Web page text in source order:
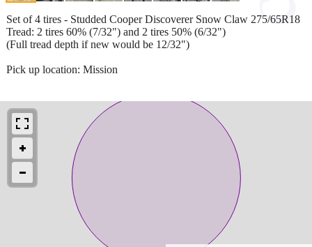
Set of 4 tires - Studded Cooper Discoverer Snow Claw 275/65R18
Tread: 2 tires 60% (7/32") and 2 tires 50% (6/32")
(Full tread depth if new would be 12/32")
Pick up location: Mission